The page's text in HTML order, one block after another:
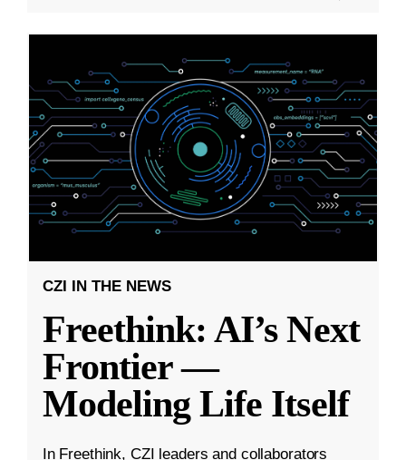
CZI IN THE NEWS
Freethink: AI’s Next
Frontier —
Modeling Life Itself
In Freethink, CZI leaders and collaborators